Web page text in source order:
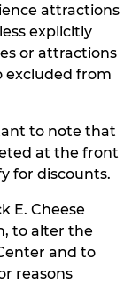
attractions
explicitly
or attractions
excluded from
to note that
at the front
for discounts.
E. Cheese
to alter the
and to
reasons